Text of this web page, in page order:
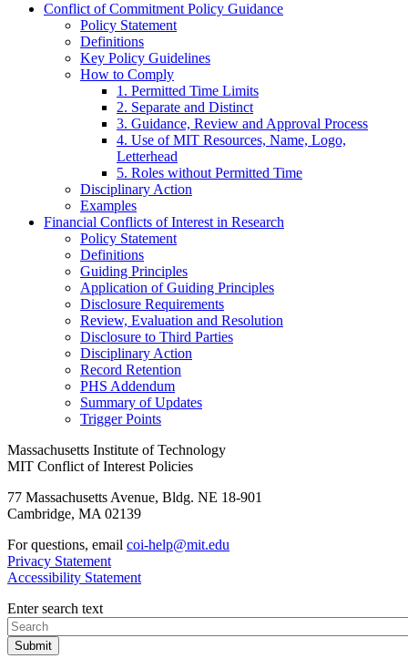
Conflict of Commitment Policy Guidance
Policy Statement
Definitions
Key Policy Guidelines
How to Comply
1. Permitted Time Limits
2. Separate and Distinct
3. Guidance, Review and Approval Process
4. Use of MIT Resources, Name, Logo,
Letterhead
5. Roles without Permitted Time
Disciplinary Action
Examples
Financial Conflicts of Interest in Research
Policy Statement
Definitions
Guiding Principles
Application of Guiding Principles
Disclosure Requirements
Review, Evaluation and Resolution
Disclosure to Third Parties
Disciplinary Action
Record Retention
PHS Addendum
Summary of Updates
Trigger Points
Massachusetts Institute of Technology
MIT Conflict of Interest Policies
77 Massachusetts Avenue, Bldg. NE 18-901
Cambridge, MA 02139
For questions, email coi-help@mit.edu
Privacy Statement
Accessibility Statement
Enter search text